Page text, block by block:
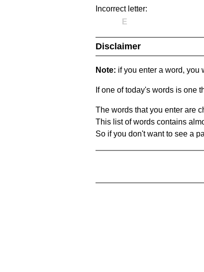
Incorrect letter:
E
Disclaimer
Note: if you enter a word, you
If one of today's words is one
The words that you enter are
This list of words contains
So if you don't want to see a